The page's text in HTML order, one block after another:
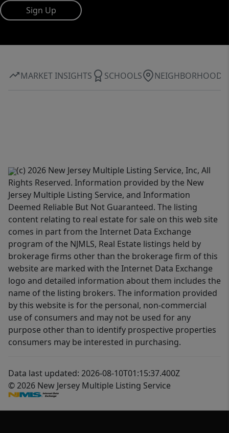
Sign Up
MARKET INSIGHTS SCHOOLS NEIGHBORHOOD
(c) 2026 New Jersey Multiple Listing Service, Inc, All
Rights Reserved. Information provided by the New
Jersey Multiple Listing Service, and Information
Deemed Reliable But Not Guaranteed. The listing
content relating to real estate for sale on this web site
comes in part from the Internet Data Exchange
program of the NJMLS, Real Estate listings held by
brokerage firms other than the brokerage firm of this
website are marked with the Internet Data Exchange
logo and detailed information about them includes the
name of the listing brokers. The information provided
by this website is for the personal, non-commercial
use of consumers and may not be used for any
purpose other than to identify prospective properties
consumers may be interested in purchasing.
Data last updated: 2026-08-10T01:15:37.400Z
© 2026 New Jersey Multiple Listing Service